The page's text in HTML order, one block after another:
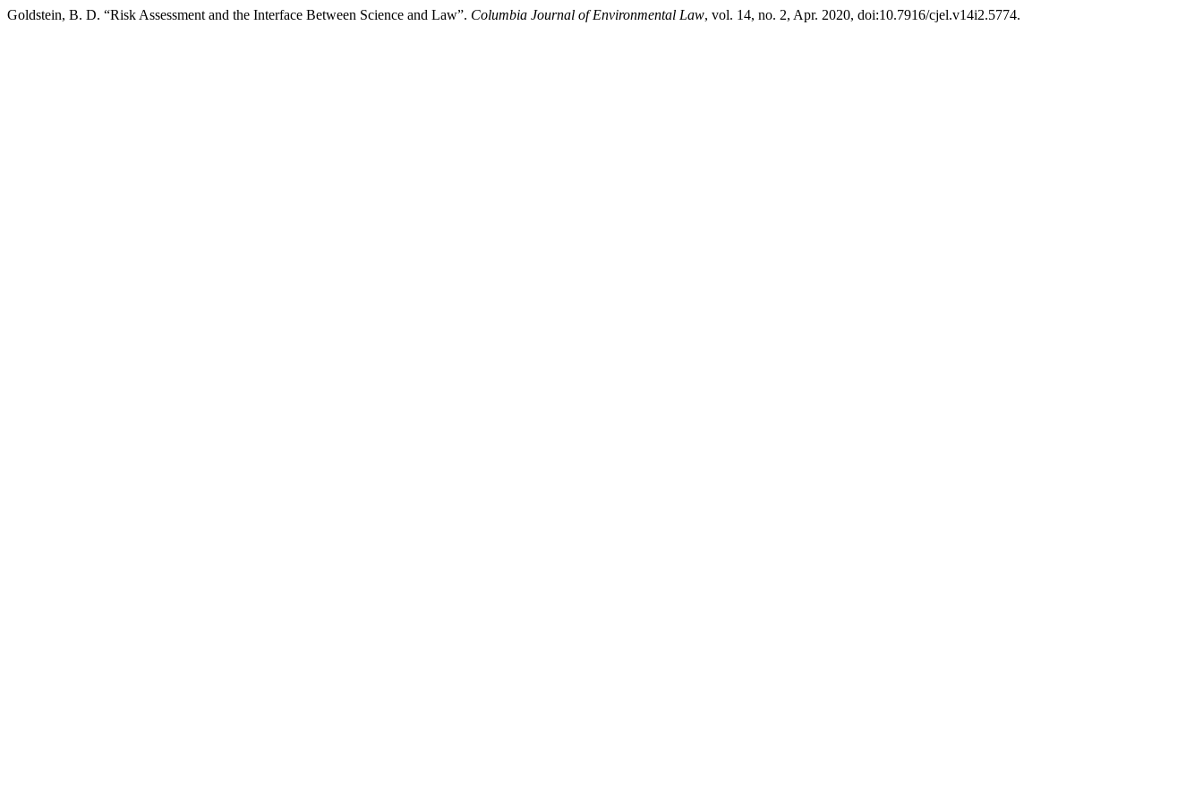
Goldstein, B. D. “Risk Assessment and the Interface Between Science and Law”. Columbia Journal of Environmental Law, vol. 14, no. 2, Apr. 2020, doi:10.7916/cjel.v14i2.5774.